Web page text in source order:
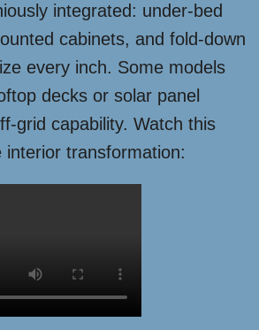
integrated: under-bed
cabinets, and fold-down
every inch. Some models
decks or solar panel
grid capability. Watch this
interior transformation: